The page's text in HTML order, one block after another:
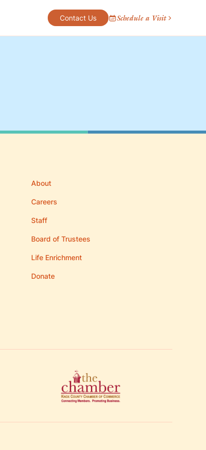
Contact Us Schedule a Visit
About
Careers
Staff
Board of Trustees
Life Enrichment
Donate